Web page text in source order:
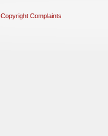
Copyright Complaints